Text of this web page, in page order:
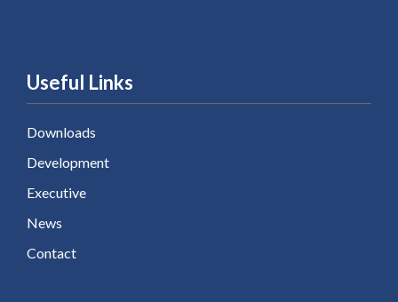
Useful Links
Downloads
Development
Executive
News
Contact